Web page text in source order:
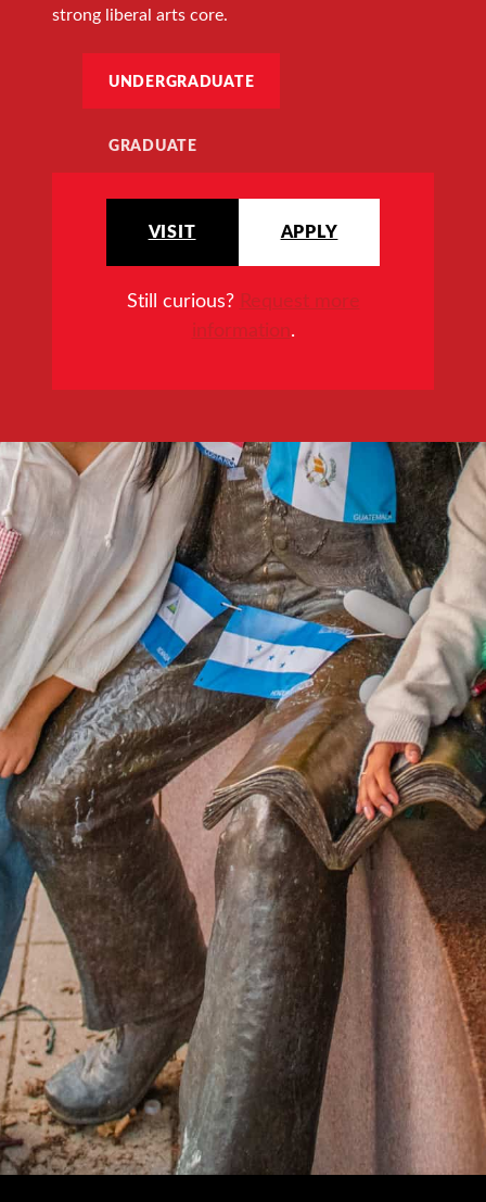
strong liberal arts core.
UNDERGRADUATE
GRADUATE
VISIT APPLY
Still curious? Request more
information.